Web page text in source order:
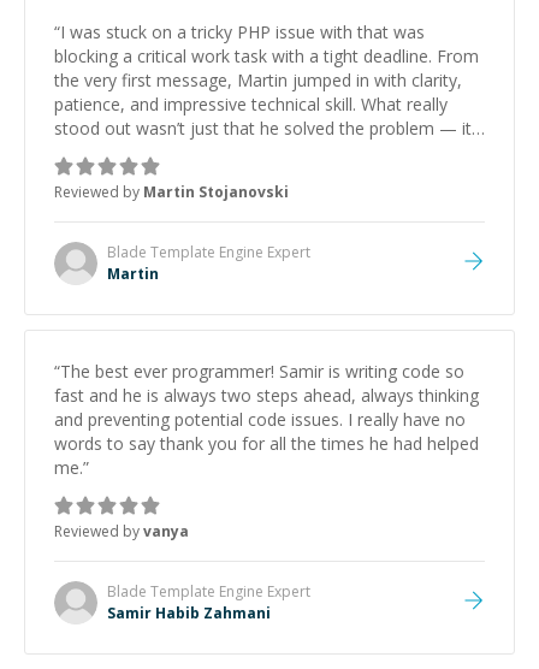
“I was stuck on a tricky PHP issue with that was
blocking a critical work task with a tight deadline. From
the very first message, Martin jumped in with clarity,
patience, and impressive technical skill. What really
stood out wasn’t just that he solved the problem — it
was how fast he solved it. He took the time to explain
the root cause, His communication was excellent,
proactive, and genuinely collaborative. Beyond the
technical expertise, his positive attitude and initiative
made the whole experience refreshing. He went the
extra mile to make sure the solution was clean and
Reviewed by Martin Stojanovski
Blade Template Engine Expert
Martin
“The best ever programmer! Samir is writing code so
fast and he is always two steps ahead, always thinking
and preventing potential code issues. I really have no
words to say thank you for all the times he had helped
me.”
Reviewed byvanya
Blade Template Engine Expert
Samir Habib Zahmani